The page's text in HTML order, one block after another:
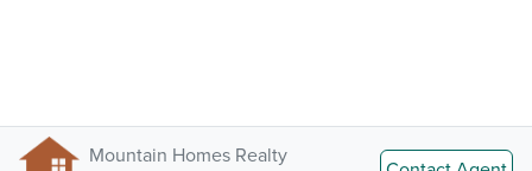
Mountain Homes Realty